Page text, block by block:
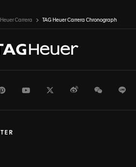
Heuer Carrera TAG Heuer Carrera Chronograph
PinterestYoutubeTwitterWeiboWeChat